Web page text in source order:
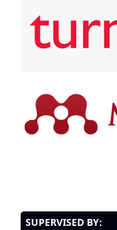
SUPERVISED BY: